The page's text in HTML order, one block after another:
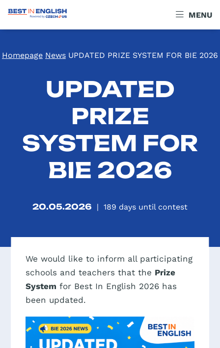
MENU
Homepage News UPDATED PRIZE SYSTEM FOR BIE 2026
UPDATED
PRIZE
SYSTEM FOR
BIE 2026
20.05.2026 | 189 days until contest
We would like to inform all participating
schools and teachers that the Prize
System for Best In English 2026 has
been updated.